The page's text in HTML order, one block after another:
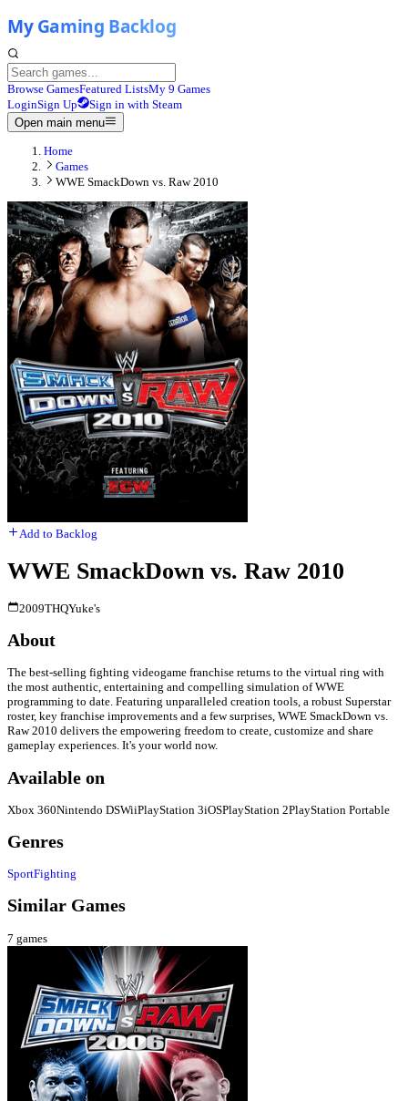
Browse GamesFeatured ListsMy 9 Games
LoginSign Up
Sign in with Steam
Open main menu
Home
Games
WWE SmackDown vs. Raw 2010
Add to Backlog
WWE SmackDown vs. Raw 2010
2009THQYuke's
About
The best-selling fighting videogame franchise returns to the virtual ring with
the most authentic, entertaining and compelling simulation of WWE
programming to date. Featuring unparalleled creation tools, a robust Superstar
roster, key franchise improvements and a few surprises, WWE SmackDown vs.
Raw 2010 delivers the empowering freedom to create, customize and share
gameplay experiences. It's your world now.
Available on
Xbox 360Nintendo DSWiiPlayStation 3iOSPlayStation 2PlayStation Portable
Genres
SportFighting
Similar Games
7 games